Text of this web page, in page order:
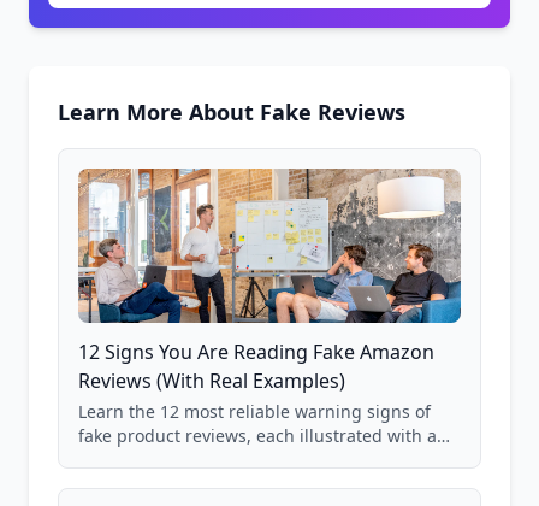
Learn More About Fake Reviews
12 Signs You Are Reading Fake Amazon
Reviews (With Real Examples)
Learn the 12 most reliable warning signs of
fake product reviews, each illustrated with a
85,000+ analyzed Amazon listings.